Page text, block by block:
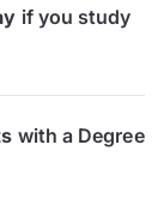
if you study
with a Degree